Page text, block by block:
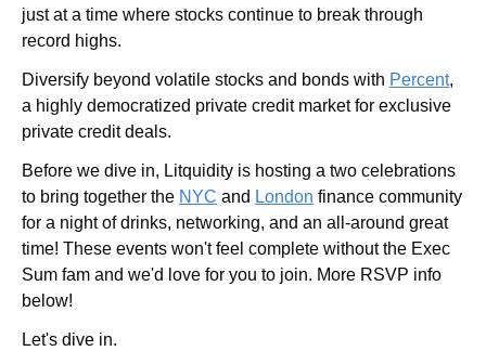
just at a time where stocks continue to break through
record highs.
Diversify beyond volatile stocks and bonds with Percent,
a highly democratized private credit market for exclusive
private credit deals.
Before we dive in, Litquidity is hosting a two celebrations
to bring together the NYC and London finance community
for a night of drinks, networking, and an all-around great
time! These events won't feel complete without the Exec
Sum fam and we'd love for you to join. More RSVP info
below!
Let's dive in.